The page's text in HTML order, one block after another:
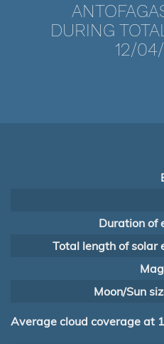
DURING
12/
Duration of
Total length of solar
Moon/Sun
Average cloud coverage at